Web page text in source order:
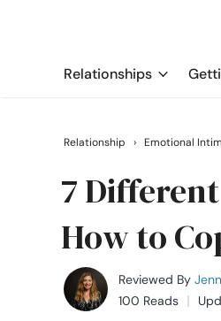
Relationships
Relationship › Emotional
7
How to
Reviewed By
100 Reads